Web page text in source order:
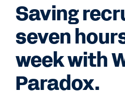
Saving
seven
week with
Paradox.